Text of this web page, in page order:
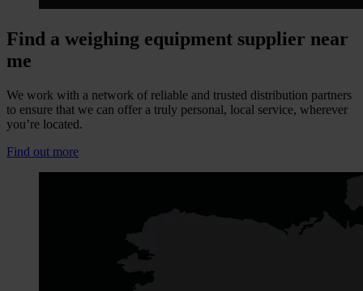
Find a weighing equipment supplier near
me
We work with a network of reliable and trusted distribution partners
to ensure that we can offer a truly personal, local service, wherever
you’re located.
Find out more